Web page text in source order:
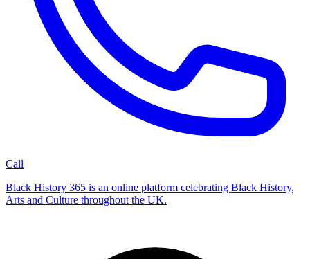
Call
Black History 365 is an online platform celebrating Black History,
Arts and Culture throughout the UK.